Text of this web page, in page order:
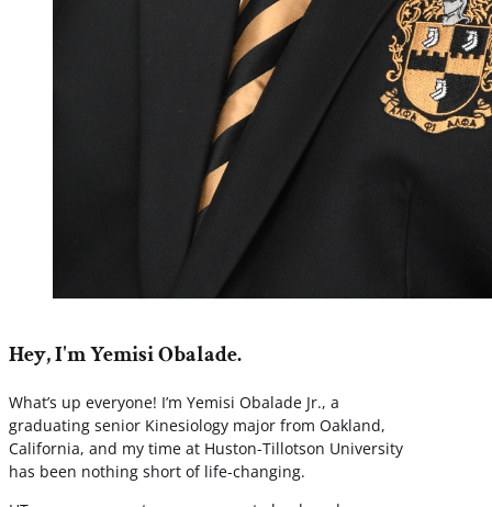
Hey, I'm Yemisi Obalade.
What’s up everyone! I’m Yemisi Obalade Jr., a
graduating senior Kinesiology major from Oakland,
California, and my time at Huston-Tillotson University
has been nothing short of life-changing.